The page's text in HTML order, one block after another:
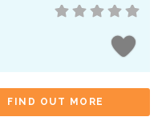
FIND OUT MORE